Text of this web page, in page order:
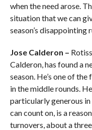
when the need arose.
situation that we can
season’s disappointing
Jose Calderon –
Calderon, has found a
season. He’s one of
in the middle rounds.
particularly generous
can count on, is a
turnovers, about a